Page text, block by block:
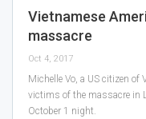
Vietnamese
massacre
Oct 4, 2017
Michelle Vo, a US citizen of
victims of the massacre in
October 1 night.